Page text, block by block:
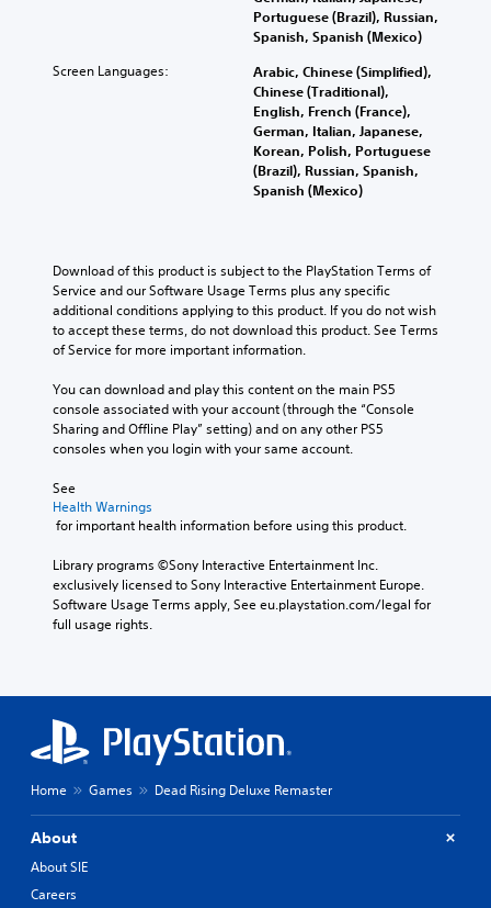
Portuguese (Brazil), Russian,
Spanish, Spanish (Mexico)
Screen Languages:
Arabic, Chinese (Simplified),
Chinese (Traditional),
English, French (France),
German, Italian, Japanese,
Korean, Polish, Portuguese
(Brazil), Russian, Spanish,
Spanish (Mexico)
Download of this product is subject to the PlayStation Terms of
Service and our Software Usage Terms plus any specific
additional conditions applying to this product. If you do not wish
to accept these terms, do not download this product. See Terms
of Service for more important information.
You can download and play this content on the main PS5
console associated with your account (through the “Console
Sharing and Offline Play” setting) and on any other PS5
consoles when you login with your same account.
See
Health Warnings
for important health information before using this product.
Library programs ©Sony Interactive Entertainment Inc.
exclusively licensed to Sony Interactive Entertainment Europe.
Software Usage Terms apply, See eu.playstation.com/legal for
full usage rights.
Home Games Dead Rising Deluxe Remaster
About
About SIE
Careers